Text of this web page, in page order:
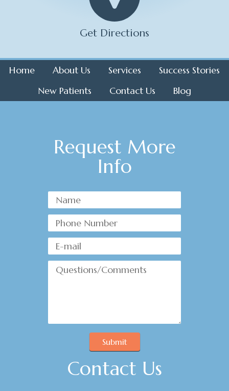
Get Directions
Home About Us Services
Success Stories
New Patients
Contact Us Blog
Request More
Info
Submit
Contact Us